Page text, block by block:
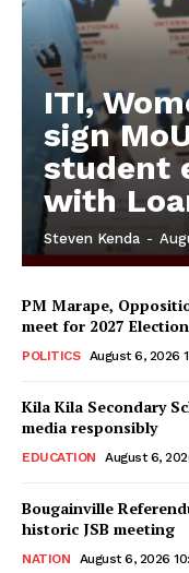
ITI,
sign
student
with
Steven Kenda -
PM Marape,
meet for 2027
POLITICS August 6, 2026
Kila Kila Secondary
media responsibly
EDUCATION August 6,
Bougainville
historic JSB meeting
NATION August 6, 2026